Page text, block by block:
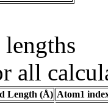
all
Length (Å) Atom1